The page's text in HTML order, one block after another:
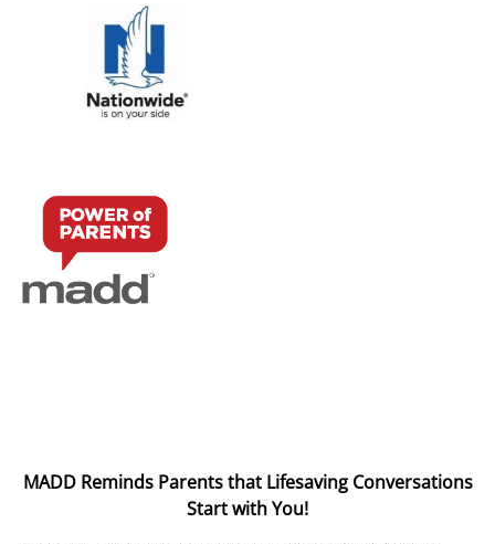
MADD Reminds Parents that Lifesaving Conversations
Start with You!